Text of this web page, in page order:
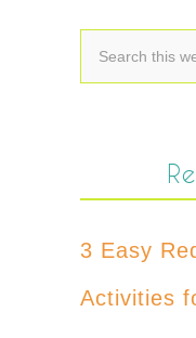
3 Easy
Activities